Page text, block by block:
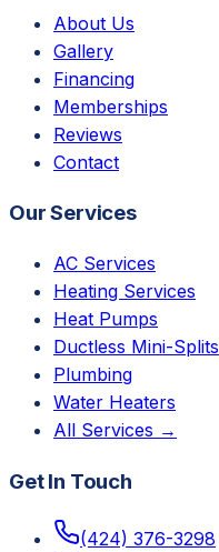
About Us
Gallery
Financing
Memberships
Reviews
Contact
Our Services
AC Services
Heating Services
Heat Pumps
Ductless Mini-Splits
Plumbing
Water Heaters
All Services →
Get In Touch
(424) 376-3298